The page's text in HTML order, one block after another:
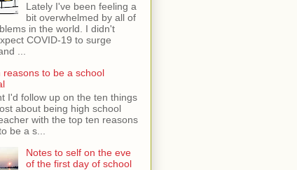
Lately I've been feeling a
bit overwhelmed by all of
in the world. I didn't
COVID-19 to surge
...
reasons to be a school
I'd follow up on the ten things
about being high school
with the top ten reasons
be a s...
Notes to self on the eve
of the first day of school